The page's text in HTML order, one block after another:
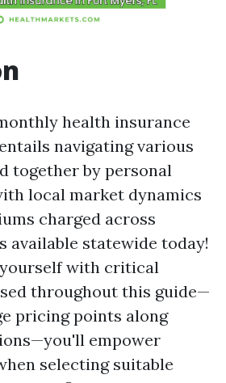
health insurance
navigating various
together by personal
local market dynamics
charged across
available statewide today!
with critical
throughout this guide—
pricing points along
empower
selecting suitable